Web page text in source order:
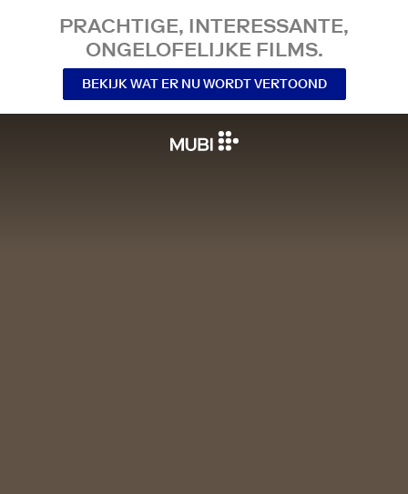
PRACHTIGE, INTERESSANTE,
ONGELOFELIJKE FILMS.
BEKIJK WAT ER NU WORDT VERTOOND